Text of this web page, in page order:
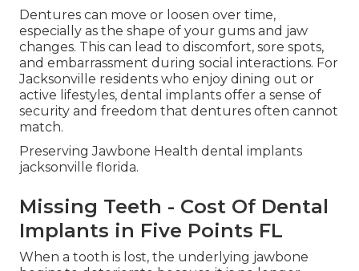
Dentures can move or loosen over time,
especially as the shape of your gums and jaw
changes. This can lead to discomfort, sore spots,
and embarrassment during social interactions. For
Jacksonville residents who enjoy dining out or
active lifestyles, dental implants offer a sense of
security and freedom that dentures often cannot
match.
Preserving Jawbone Health dental implants
jacksonville florida.
Missing Teeth - Cost Of Dental
Implants in Five Points FL
When a tooth is lost, the underlying jawbone